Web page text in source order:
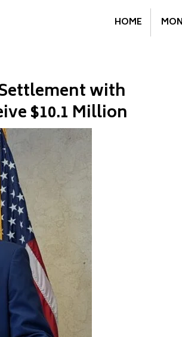
HOME
with
$10.1 Million